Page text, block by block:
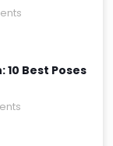
Best Poses